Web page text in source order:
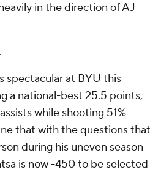
in the direction of AJ
spectacular at BYU this
a national-best 25.5 points,
while shooting 51%
that with the questions that
during his uneven season
is now -450 to be selected